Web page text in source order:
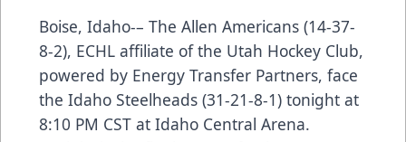
Boise, Idaho-– The Allen Americans (14-37-
8-2), ECHL affiliate of the Utah Hockey Club,
powered by Energy Transfer Partners, face
the Idaho Steelheads (31-21-8-1) tonight at
8:10 PM CST at Idaho Central Arena.